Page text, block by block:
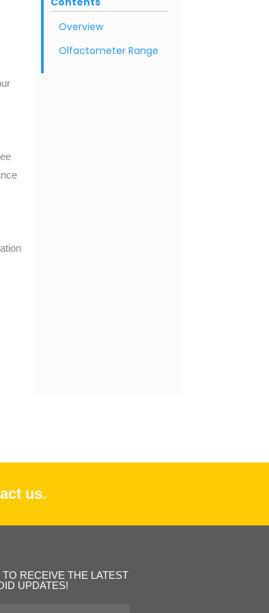
Overview
Olfactometer Range
us.
TO RECEIVE THE LATEST
UPDATES!